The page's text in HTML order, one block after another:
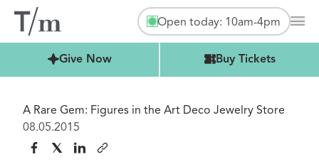
Open today: 10am-4pm
Give Now
Buy Tickets Buy Tickets
A Rare Gem: Figures in the Art Deco Jewelry Store
08.05.2015